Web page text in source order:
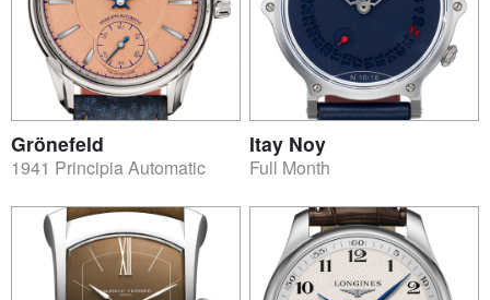
Grönefeld
1941 Principia Automatic
Itay Noy
Full Month